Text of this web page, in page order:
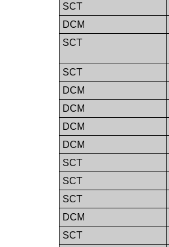
SCT
DCM
SCT
SCT
DCM
DCM
DCM
DCM
SCT
SCT
SCT
DCM
SCT